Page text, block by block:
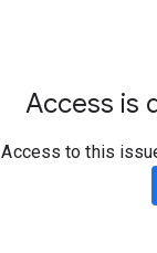
Access is
Access to this